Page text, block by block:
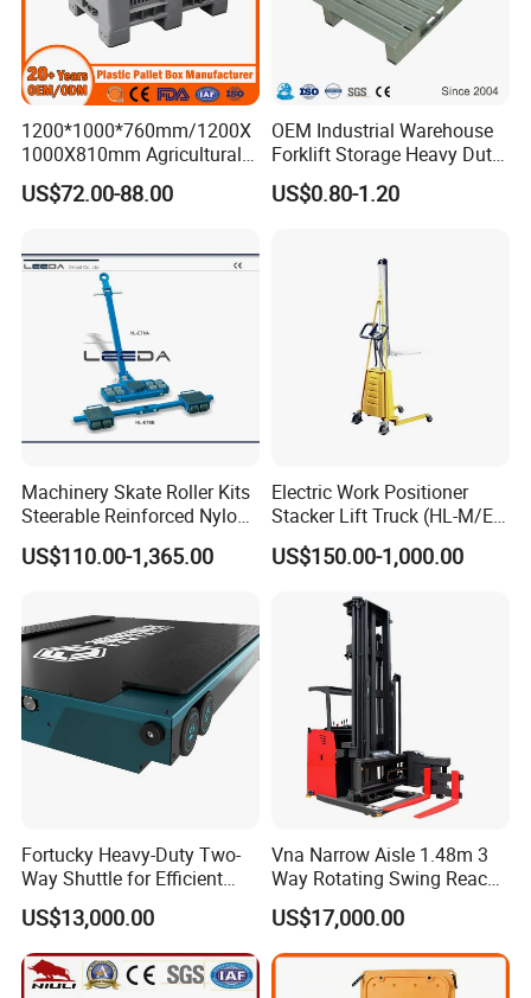
1200*1000*760mm/1200X
1000X810mm Agricultural
Rigid Solid Industry Heavy
Duty Plastic Vented Pallet
for
Vegetable/Fruit/Fishery/Se
US$72.00-88.00
OEM Industrial Warehouse
Forklift Storage Heavy Duty
Galvanized Metal Steel
Pallets for Cold Storage
US$0.80-1.20
Machinery Skate Roller Kits
Steerable Reinforced Nylon
Roller
US$110.00-1,365.00
Electric Work Positioner
Stacker Lift Truck (HL-M/E
SERIES)
US$150.00-1,000.00
Fortucky Heavy-Duty Two-
Way Shuttle for Efficient
Goods Transport
US$13,000.00
Vna Narrow Aisle 1.48m 3
Way Rotating Swing Reach
Vna Forklift for Guide Rail
Warehouse
US$17,000.00